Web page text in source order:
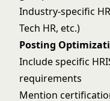
Industry-specific
Tech HR, etc.)
Posting
Include specific
requirements
Mention